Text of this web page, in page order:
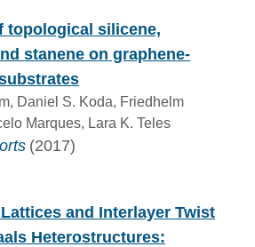
topological silicene,
stanene on graphene-
Daniel S. Koda, Friedhelm
Marques, Lara K. Teles
(2017)
and Interlayer Twist
Heterostructures: